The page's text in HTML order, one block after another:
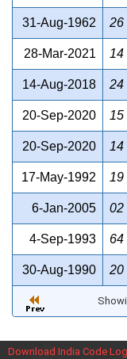
31-Aug-1962 26
28-Mar-2021 14
14-Aug-2018 24
20-Sep-2020 15
20-Sep-2020 14
17-May-1992 19
6-Jan-2005 02
4-Sep-1993 64
30-Aug-1990 20
Download India Code